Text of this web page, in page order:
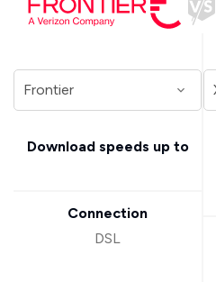
Download speeds up to
Connection
DSL